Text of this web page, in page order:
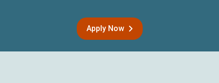
Apply Now